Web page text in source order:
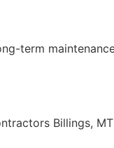
term
Billings,